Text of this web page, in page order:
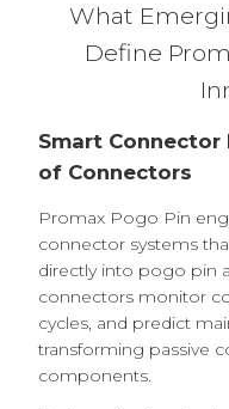
What
Define
Smart
of Connectors
Promax Pogo Pin
connector systems
directly into pogo pin
connectors monitor
cycles, and predict
transforming passive
components.